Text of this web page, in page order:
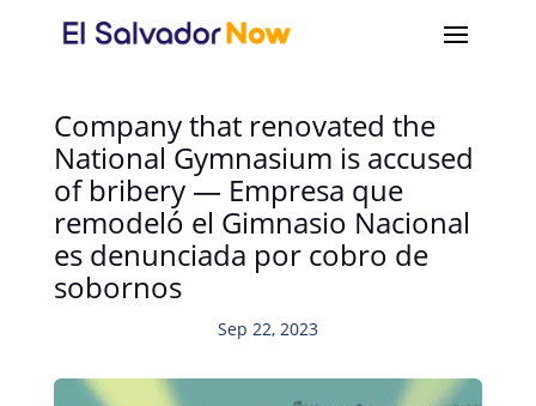
Company that renovated the
National Gymnasium is accused
of bribery — Empresa que
remodeló el Gimnasio Nacional
es denunciada por cobro de
sobornos
Sep 22, 2023